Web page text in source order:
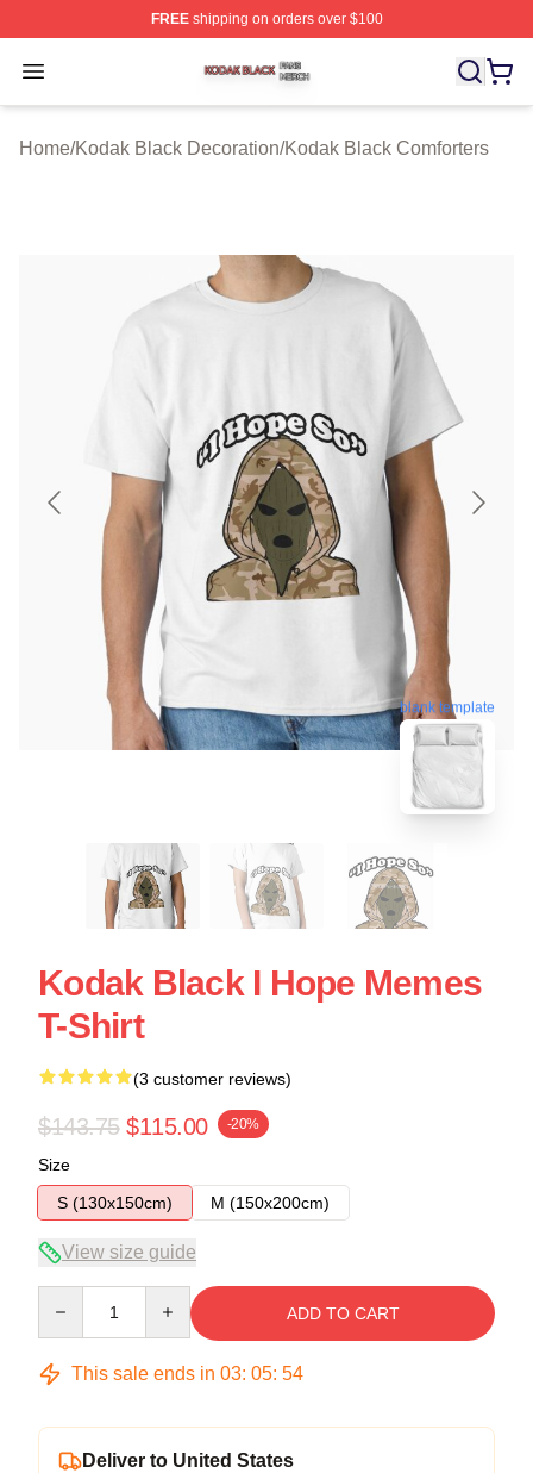
FREEshipping on orders over $100
Open menu
Kodak Black Shop ⚡️ Officially Licensed Kodak Black
Home/Kodak Black Decoration/Kodak Black Comforters
blank template
Kodak Black I Hope Memes
T-Shirt
(3 customer reviews)
$143.75 $115.00 -20%
Size
S (130x150cm)
M (150x200cm)
View size guide
ADD TO CART
This sale ends in 03: 05: 53
Deliver to United States